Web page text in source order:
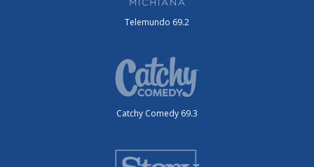
Telemundo 69.2
Catchy Comedy 69.3